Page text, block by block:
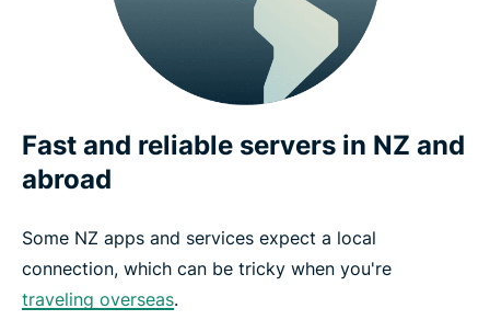
Fast and reliable servers in NZ and
abroad
Some NZ apps and services expect a local
connection, which can be tricky when you're
traveling overseas.